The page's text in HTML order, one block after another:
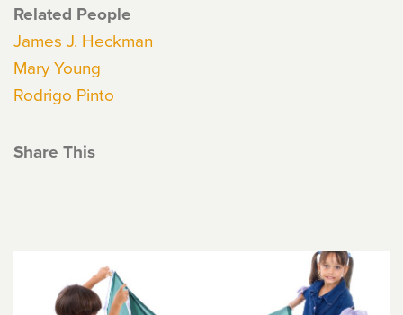
Related People
James J. Heckman
Mary Young
Rodrigo Pinto
Share This